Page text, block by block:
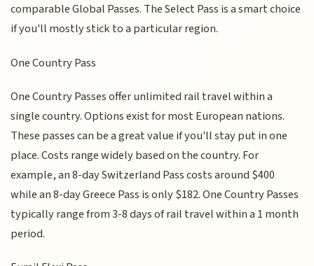
comparable Global Passes. The Select Pass is a smart choice
if you'll mostly stick to a particular region.
One Country Pass
One Country Passes offer unlimited rail travel within a
single country. Options exist for most European nations.
These passes can be a great value if you'll stay put in one
place. Costs range widely based on the country. For
example, an 8-day Switzerland Pass costs around $400
while an 8-day Greece Pass is only $182. One Country Passes
typically range from 3-8 days of rail travel within a 1 month
period.